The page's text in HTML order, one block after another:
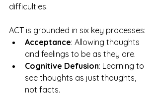
difficulties.
ACT is grounded in six key processes:
Acceptance: Allowing thoughts
and feelings to be as they are.
Cognitive Defusion: Learning to
see thoughts as just thoughts,
not facts.